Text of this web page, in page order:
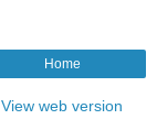
Home
View web version